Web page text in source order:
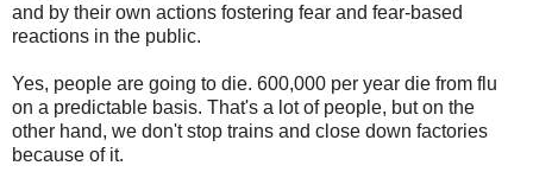
and by their own actions fostering fear and fear-based
reactions in the public.
Yes, people are going to die. 600,000 per year die from flu
on a predictable basis. That's a lot of people, but on the
other hand, we don't stop trains and close down factories
because of it.